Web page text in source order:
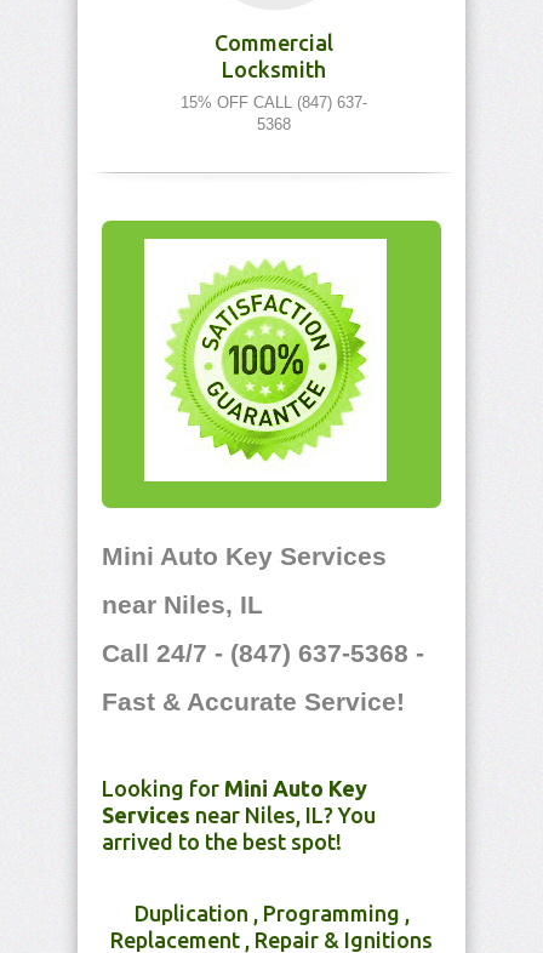
Commercial
Locksmith
15% OFF CALL (847) 637-
5368
Mini Auto Key Services
near Niles, IL
Call 24/7 - (847) 637-5368 -
Fast & Accurate Service!
Looking for Mini Auto Key
Services near Niles, IL? You
arrived to the best spot!
Duplication , Programming ,
Replacement , Repair & Ignitions